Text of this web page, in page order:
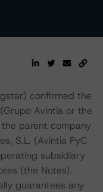
confirmed the
Avintia or the
parent company
S.L. (Avintia PyC
subsidiary
(the Notes).
guarantees any